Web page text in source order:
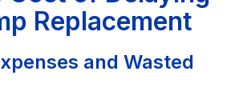
Replacement
and Wasted